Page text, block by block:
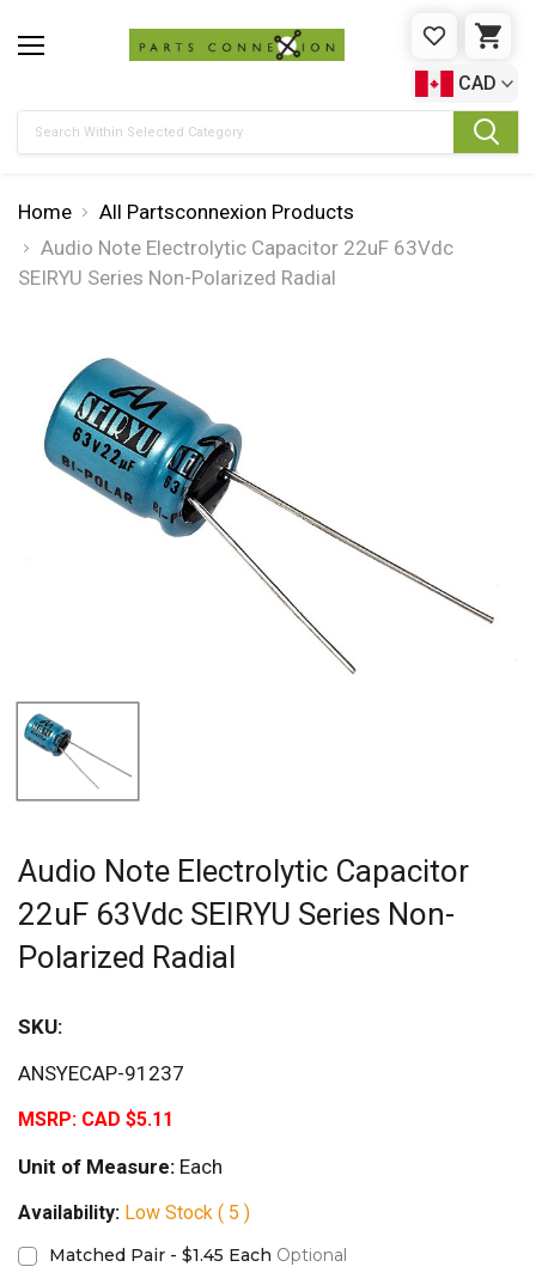
WISHLIST
CAD
Home
All Partsconnexion Products
Audio Note Electrolytic Capacitor 22uF 63Vdc
SEIRYU Series Non-Polarized Radial
Audio Note Electrolytic Capacitor
22uF 63Vdc SEIRYU Series Non-
Polarized Radial
SKU:
ANSYECAP-91237
MSRP: CAD $5.11
Unit of Measure: Each
Availability: Low Stock ( 5 )
Matched Pair - $1.45 Each Optional